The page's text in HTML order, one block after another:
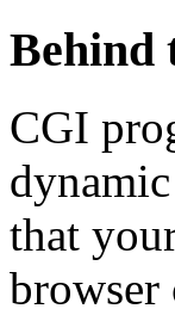
Behind
CGI
that
browser